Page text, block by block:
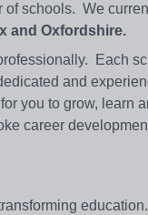
schools. We
and Oxfordshire.​
Each
and
you to grow, learn
career